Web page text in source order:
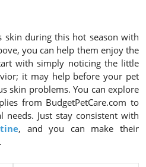
skin during this hot season with
you can help them enjoy the
with simply noticing the little
it may help before your pet
skin problems. You can explore
from BudgetPetCare.com to
needs. Just stay consistent with
, and you can make their